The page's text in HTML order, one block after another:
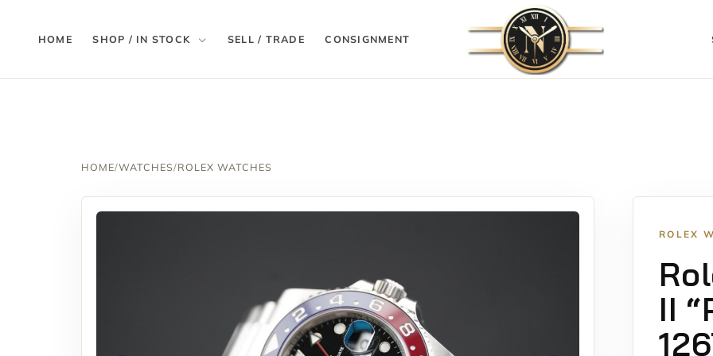
HOME SHOP / IN STOCK SELL / TRADE CONSIGNMENT
HOME/WATCHES/ROLEX WATCHES
ROLEX
II